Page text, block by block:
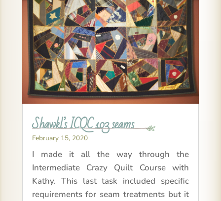
Shawkl’s ICQC 103 seams
February 15, 2020
I made it all the way through the
Intermediate Crazy Quilt Course with
Kathy. This last task included specific
requirements for seam treatments but it